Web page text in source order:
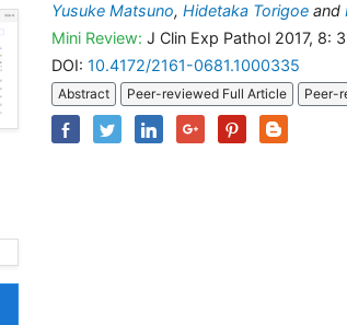
Yusuke Matsuno, Hidetaka Torigoe and
Mini Review: J Clin Exp Pathol 2017, 8:
DOI: 10.4172/2161-0681.1000335
Abstract Peer-reviewed Full Article Peer-